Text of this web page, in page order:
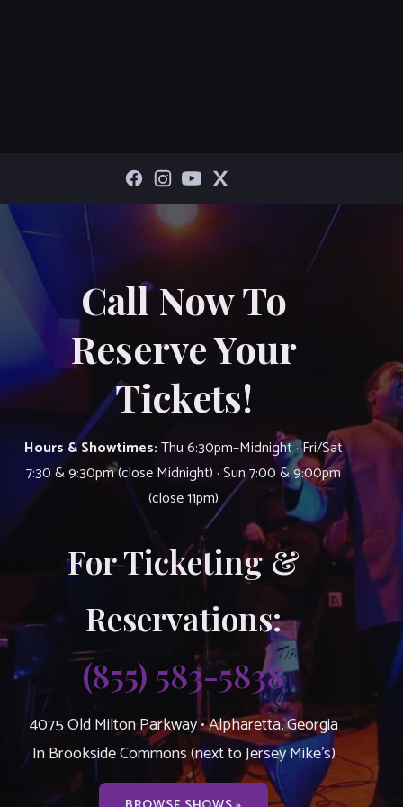
Call Now To
Reserve Your
Tickets!
Hours & Showtimes:Thu 6:30pm–Midnight · Fri/Sat
7:30 & 9:30pm (close Midnight) · Sun 7:00 & 9:00pm
(close 11pm)
For Ticketing &
Reservations:
(855) 583-5838
4075 Old Milton Parkway • Alpharetta, Georgia
In Brookside Commons (next to Jersey Mike’s)